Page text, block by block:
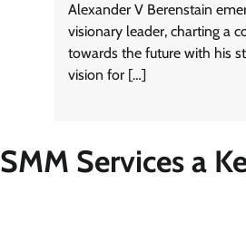
Alexander V Berenstain
visionary leader, charting a
towards the future with his
vision for […]
SMM Services a